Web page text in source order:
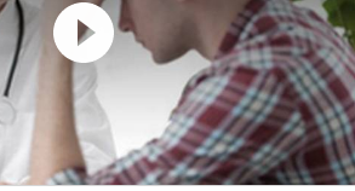
Resume